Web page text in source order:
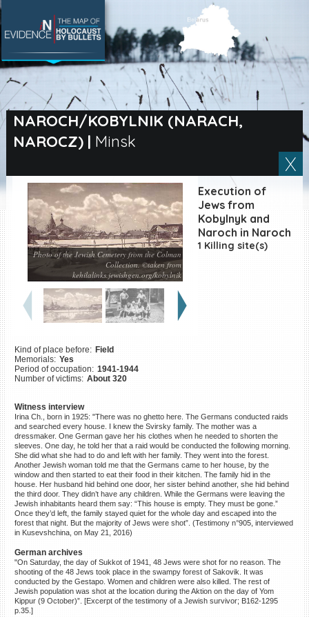
NAROCH/KOBYLNIK (NARACH,
NAROCZ)| Minsk
Photo of the Jewish Cemetery from the Colman
Collection. ©taken from
kehilalinks.jewishgen.org/kobylnik
Execution of
Jews from
Kobylnyk and
Naroch in Naroch
1 Killing site(s)
Kind of place before: Field
Memorials: Yes
Period of occupation: 1941-1944
Number of victims: About 320
Witness interview
Irina Ch., born in 1925: "There was no ghetto here. The Germans conducted raids
and searched every house. I knew the Svirsky family. The mother was a
dressmaker. One German gave her his clothes when he needed to shorten the
sleeves. One day, he told her that a raid would be conducted the following morning.
She did what she had to do and left with her family. They went into the forest.
Another Jewish woman told me that the Germans came to her house, by the
window and then started to eat their food in their kitchen. The family hid in the
house. Her husband hid behind one door, her sister behind another, she hid behind
the third door. They didn’t have any children. While the Germans were leaving the
Jewish inhabitants heard them say: “This house is empty. They must be gone.”
Once they’d left, the family stayed quiet for the whole day and escaped into the
forest that night. But the majority of Jews were shot”. (Testimony n°905, interviewed
in Kusevshchina, on May 21, 2016)
German archives
"On Saturday, the day of Sukkot of 1941, 48 Jews were shot for no reason. The
shooting of the 48 Jews took place in the swampy forest of Sakovik. It was
conducted by the Gestapo. Women and children were also killed. The rest of
Jewish population was shot at the location during the Aktion on the day of Yom
Kippur (9 October)”. [Excerpt of the testimony of a Jewish survivor; B162-1295
p.35.]
SEARCH BY LOCATION
Village
Full text search
EN|ES
Killing sites of Jewish
victims online
Killing sites of Jewish
victims soon online
DONATE